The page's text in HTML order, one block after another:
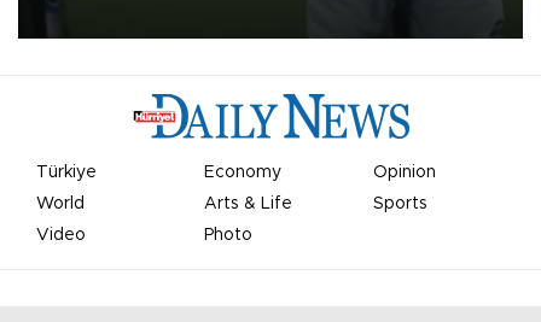
Türkiye Economy
Opinion
World
Arts & Life
Sports
Video
Photo